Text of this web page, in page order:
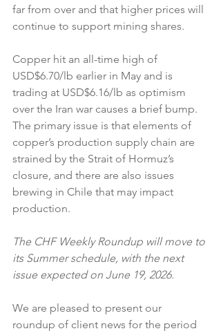
far from over and that higher prices will
continue to support mining shares.
Copper hit an all-time high of
USD$6.70/lb earlier in May and is
trading at USD$6.16/lb as optimism
over the Iran war causes a brief bump.
The primary issue is that elements of
copper’s production supply chain are
strained by the Strait of Hormuz’s
closure, and there are also issues
brewing in Chile that may impact
production.
The CHF Weekly Roundup will move to
its Summer schedule, with the next
issue expected on June 19, 2026.
We are pleased to present our
roundup of client news for the period